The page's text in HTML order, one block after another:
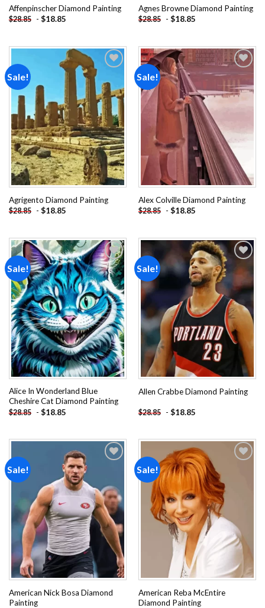
Affenpinscher Diamond Painting
$28.85 - $18.85
Agnes Browne Diamond Painting
$28.85 - $18.85
Sale!
Add to
wishlist
Agrigento Diamond Painting
$28.85 - $18.85
Sale!
Add to
Alex Colville Diamond Painting
$28.85 - $18.85
Sale!
Add to
wishlist
Alice In Wonderland Blue
Cheshire Cat Diamond Painting
$28.85 - $18.85
Sale!
Add to
wishlist
Allen Crabbe Diamond Painting
$28.85 - $18.85
Sale!
Add to
wishlist
American Nick Bosa Diamond
Painting
Sale!
American Reba McEntire
Diamond Painting